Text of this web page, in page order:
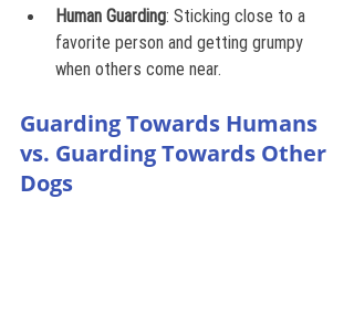
Human Guarding: Sticking close to a
favorite person and getting grumpy
when others come near.
Guarding Towards Humans
vs. Guarding Towards Other
Dogs